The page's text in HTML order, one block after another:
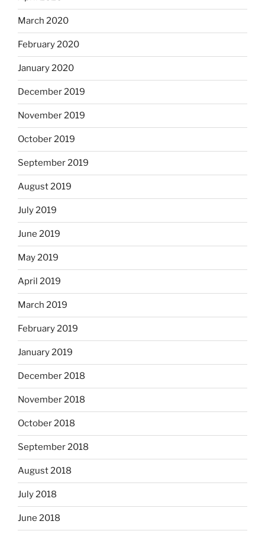
March 2020
February 2020
January 2020
December 2019
November 2019
October 2019
September 2019
August 2019
July 2019
June 2019
May 2019
April 2019
March 2019
February 2019
January 2019
December 2018
November 2018
October 2018
September 2018
August 2018
July 2018
June 2018